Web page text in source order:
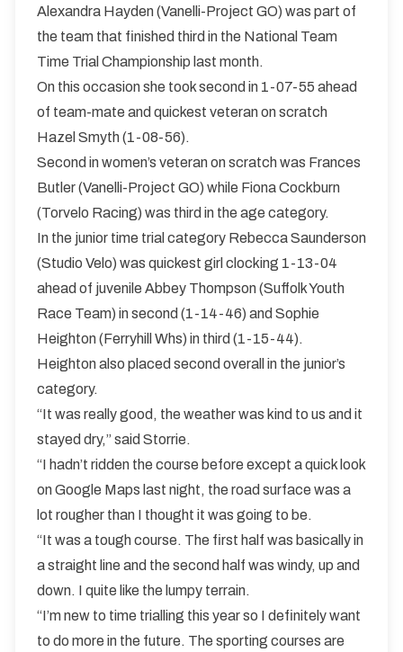
Alexandra Hayden (Vanelli-Project GO) was part of
the team that finished third in the National Team
Time Trial Championship last month.
On this occasion she took second in 1-07-55 ahead
of team-mate and quickest veteran on scratch
Hazel Smyth (1-08-56).
Second in women’s veteran on scratch was Frances
Butler (Vanelli-Project GO) while Fiona Cockburn
(Torvelo Racing) was third in the age category.
In the junior time trial category Rebecca Saunderson
(Studio Velo) was quickest girl clocking 1-13-04
ahead of juvenile Abbey Thompson (Suffolk Youth
Race Team) in second (1-14-46) and Sophie
Heighton (Ferryhill Whs) in third (1-15-44).
Heighton also placed second overall in the junior’s
category.
“It was really good, the weather was kind to us and it
stayed dry,” said Storrie.
“I hadn’t ridden the course before except a quick look
on Google Maps last night, the road surface was a
lot rougher than I thought it was going to be.
“It was a tough course. The first half was basically in
a straight line and the second half was windy, up and
down. I quite like the lumpy terrain.
“I’m new to time trialling this year so I definitely want
to do more in the future. The sporting courses are